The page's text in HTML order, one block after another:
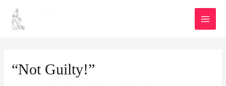
content
“Not Guilty!”